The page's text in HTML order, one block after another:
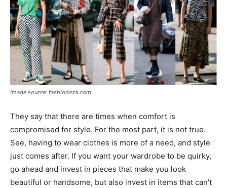
Image source: fashionista.com
They say that there are times when comfort is
compromised for style. For the most part, it is not true.
See, having to wear clothes is more of a need, and style
just comes after. If you want your wardrobe to be quirky,
go ahead and invest in pieces that make you look
beautiful or handsome, but also invest in items that can’t